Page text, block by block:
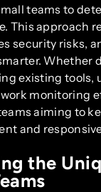
teams to
This approach
security risks,
Whether
existing tools,
monitoring
aiming to
and
the